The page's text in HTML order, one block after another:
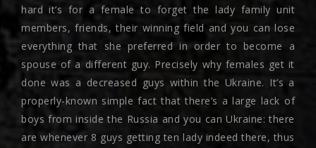
hard it’s for a female to forget the lady family unit
members, friends, their winning field and you can lose
everything that she preferred in order to become a
spouse of a different guy. Precisely why females get it
done was a decreased guys within the Ukraine. It’s a
properly-known simple fact that there’s a large lack of
boys from inside the Russia and you can Ukraine: there
are whenever 8 guys getting ten lady indeed there, thus